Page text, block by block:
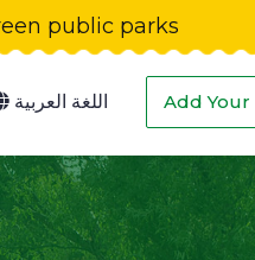
public parks
اللغة العربية Add